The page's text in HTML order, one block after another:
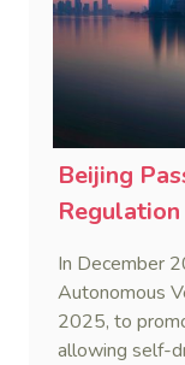
Beijing
Regulation
In December
Autonomous
2025, to
allowing self-